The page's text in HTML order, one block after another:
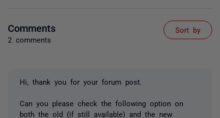
Comments
2 comments
Sort by
Hi, thank you for your forum post.
Can you please check the following option on
both the old (if still available) and the new